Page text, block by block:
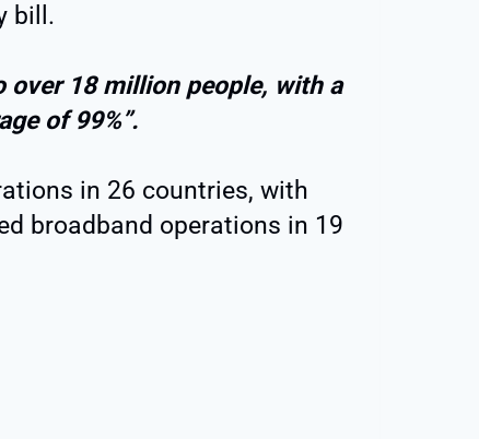
bill.
over 18 million people, with a
of 99%”.
in 26 countries, with
broadband operations in 19